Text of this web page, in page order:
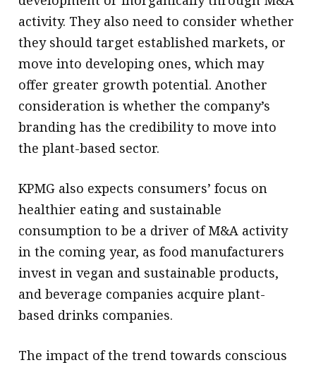
activity. They also need to consider whether
they should target established markets, or
move into developing ones, which may
offer greater growth potential. Another
consideration is whether the company’s
branding has the credibility to move into
the plant-based sector.
KPMG also expects consumers’ focus on
healthier eating and sustainable
consumption to be a driver of M&A activity
in the coming year, as food manufacturers
invest in vegan and sustainable products,
and beverage companies acquire plant-
based drinks companies.
The impact of the trend towards conscious